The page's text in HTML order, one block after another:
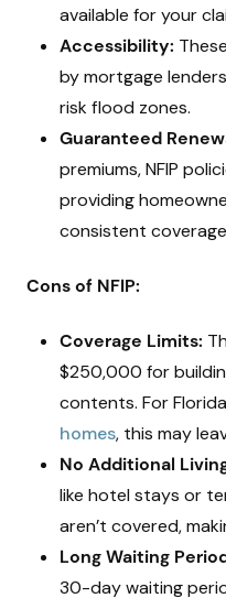
available for your
Accessibility:
by mortgage
risk flood zones.
Guaranteed
premiums, NFIP
providing
consistent
Cons of NFIP:
Coverage Limits:
$250,000 for
contents. For
homes, this may
No Additional
like hotel stays or
aren’t covered,
Long Waiting
30-day waiting